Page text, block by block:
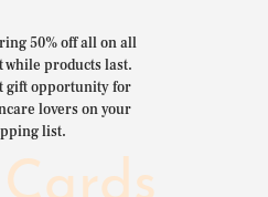
50% off all on all
while products last.
gift opportunity for
lovers on your
list.